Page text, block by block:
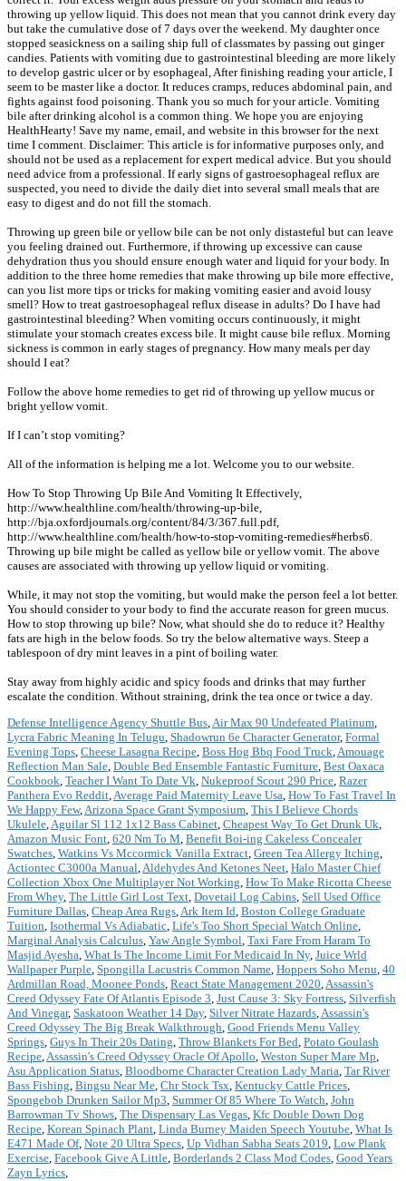
throwing up yellow liquid. This does not mean that you cannot drink every day
but take the cumulative dose of 7 days over the weekend. My daughter once
stopped seasickness on a sailing ship full of classmates by passing out ginger
candies. Patients with vomiting due to gastrointestinal bleeding are more likely
to develop gastric ulcer or by esophageal, After finishing reading your article, I
seem to be master like a doctor. It reduces cramps, reduces abdominal pain, and
fights against food poisoning. Thank you so much for your article. Vomiting
bile after drinking alcohol is a common thing. We hope you are enjoying
HealthHearty! Save my name, email, and website in this browser for the next
time I comment. Disclaimer: This article is for informative purposes only, and
should not be used as a replacement for expert medical advice. But you should
need advice from a professional. If early signs of gastroesophageal reflux are
suspected, you need to divide the daily diet into several small meals that are
easy to digest and do not fill the stomach.
Throwing up green bile or yellow bile can be not only distasteful but can leave
you feeling drained out. Furthermore, if throwing up excessive can cause
dehydration thus you should ensure enough water and liquid for your body. In
addition to the three home remedies that make throwing up bile more effective,
can you list more tips or tricks for making vomiting easier and avoid lousy
smell? How to treat gastroesophageal reflux disease in adults? Do I have had
gastrointestinal bleeding? When vomiting occurs continuously, it might
stimulate your stomach creates excess bile. It might cause bile reflux. Morning
sickness is common in early stages of pregnancy. How many meals per day
should I eat?
Follow the above home remedies to get rid of throwing up yellow mucus or
bright yellow vomit.
If I can’t stop vomiting?
All of the information is helping me a lot. Welcome you to our website.
How To Stop Throwing Up Bile And Vomiting It Effectively,
http://www.healthline.com/health/throwing-up-bile,
http://bja.oxfordjournals.org/content/84/3/367.full.pdf,
http://www.healthline.com/health/how-to-stop-vomiting-remedies#herbs6.
Throwing up bile might be called as yellow bile or yellow vomit. The above
causes are associated with throwing up yellow liquid or vomiting.
While, it may not stop the vomiting, but would make the person feel a lot better.
You should consider to your body to find the accurate reason for green mucus.
How to stop throwing up bile? Now, what should she do to reduce it? Healthy
fats are high in the below foods. So try the below alternative ways. Steep a
tablespoon of dry mint leaves in a pint of boiling water.
Stay away from highly acidic and spicy foods and drinks that may further
escalate the condition. Without straining, drink the tea once or twice a day.
Defense Intelligence Agency Shuttle Bus,Air Max 90 Undefeated Platinum,
Lycra Fabric Meaning In Telugu, Shadowrun 6e Character Generator, Formal
Evening Tops, Cheese Lasagna Recipe, Boss Hog Bbq Food Truck,Amouage
Reflection Man Sale, Double Bed Ensemble Fantastic Furniture, Best Oaxaca
Cookbook, Teacher I Want To Date Vk, Nukeproof Scout 290 Price, Razer
Panthera Evo Reddit,Average Paid Maternity Leave Usa, How To Fast Travel In
We Happy Few,Arizona Space Grant Symposium, This I Believe Chords
Ukulele,Aguilar Sl 112 1x12 Bass Cabinet, Cheapest Way To Get Drunk Uk,
Amazon Music Font, 620 Nm To M, Benefit Boi-ing Cakeless Concealer
Swatches, Watkins Vs Mccormick Vanilla Extract, Green Tea Allergy Itching,
Actiontec C3000a Manual,Aldehydes And Ketones Neet, Halo Master Chief
Collection Xbox One Multiplayer Not Working, How To Make Ricotta Cheese
From Whey, The Little Girl Lost Text, Dovetail Log Cabins, Sell Used Office
Furniture Dallas, Cheap Area Rugs,Ark Item Id, Boston College Graduate
Tuition, Isothermal Vs Adiabatic, Life's Too Short Special Watch Online,
Marginal Analysis Calculus, Yaw Angle Symbol, Taxi Fare From Haram To
Masjid Ayesha, What Is The Income Limit For Medicaid In Ny, Juice Wrld
Wallpaper Purple, Spongilla Lacustris Common Name, Hoppers Soho Menu, 40
Ardmillan Road, Moonee Ponds, React State Management 2020,Assassin's
Creed Odyssey Fate Of Atlantis Episode 3, Just Cause 3: Sky Fortress, Silverfish
And Vinegar, Saskatoon Weather 14 Day, Silver Nitrate Hazards,Assassin's
Creed Odyssey The Big Break Walkthrough, Good Friends Menu Valley
Springs, Guys In Their 20s Dating, Throw Blankets For Bed, Potato Goulash
Recipe,Assassin's Creed Odyssey Oracle Of Apollo, Weston Super Mare Mp,
Asu Application Status, Bloodborne Character Creation Lady Maria, Tar River
Bass Fishing, Bingsu Near Me, Chr Stock Tsx, Kentucky Cattle Prices,
Spongebob Drunken Sailor Mp3, Summer Of 85 Where To Watch, John
Barrowman Tv Shows, The Dispensary Las Vegas, Kfc Double Down Dog
Recipe, Korean Spinach Plant, Linda Burney Maiden Speech Youtube, What Is
E471 Made Of, Note 20 Ultra Specs, Up Vidhan Sabha Seats 2019, Low Plank
Exercise, Facebook Give A Little, Borderlands 2 Class Mod Codes, Good Years
Zayn Lyrics,